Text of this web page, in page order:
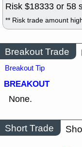
Risk $18333 or 58
** Risk trade amount
Breakout Trade
Breakout Tip
BREAKOUT
None.
Short Trade